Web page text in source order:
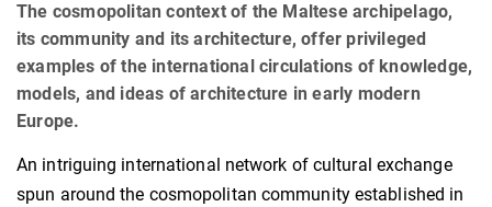
The cosmopolitan context of the Maltese archipelago,
its community and its architecture, offer privileged
examples of the international circulations of knowledge,
models, and ideas of architecture in early modern
Europe.
An intriguing international network of cultural exchange
spun around the cosmopolitan community established in